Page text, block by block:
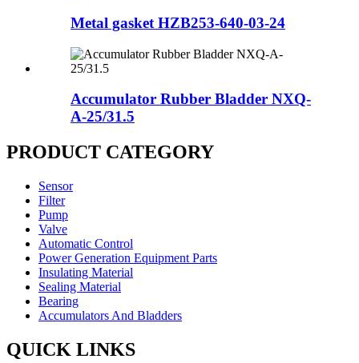
Metal gasket HZB253-640-03-24
Accumulator Rubber Bladder NXQ-
A-25/31.5
PRODUCT CATEGORY
Sensor
Filter
Pump
Valve
Automatic Control
Power Generation Equipment Parts
Insulating Material
Sealing Material
Bearing
Accumulators And Bladders
QUICK LINKS